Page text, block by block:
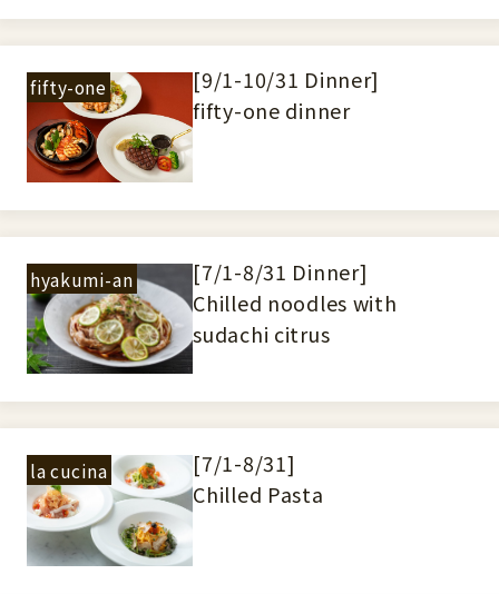
fifty-one
[9/1-10/31 Dinner]
fifty-one dinner
hyakumi-an
[7/1-8/31 Dinner]
Chilled noodles with
sudachi citrus
la cucina
[7/1-8/31]
Chilled Pasta